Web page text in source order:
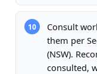
10
Consult
them per
(NSW).
consulted,